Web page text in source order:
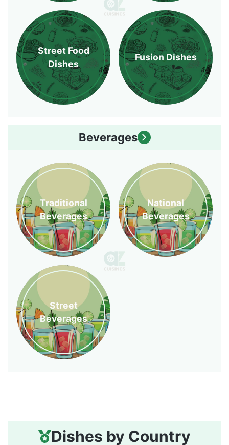
Street Food
Dishes
Fusion Dishes
Beverages
Traditional
Beverages
National
Beverages
Street
Beverages
Dishes by Country